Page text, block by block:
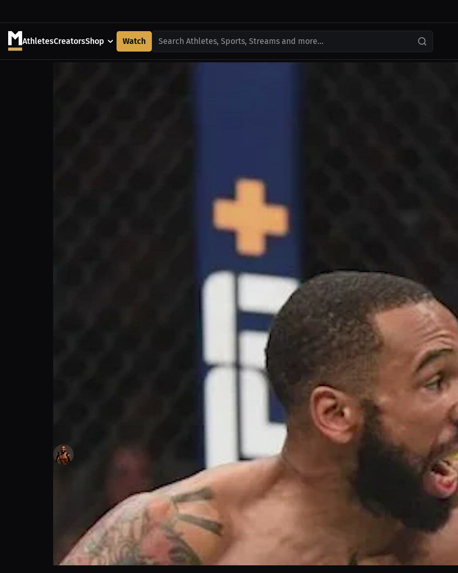
AthletesCreatorsShop Watch Search Athletes, Sports, Streams and more...
UFC fighter Andre Ewell offers his prediction for the highly-anticipated matchup between Israel Adesanya and Sean
potential outcome of this bout.
Show More